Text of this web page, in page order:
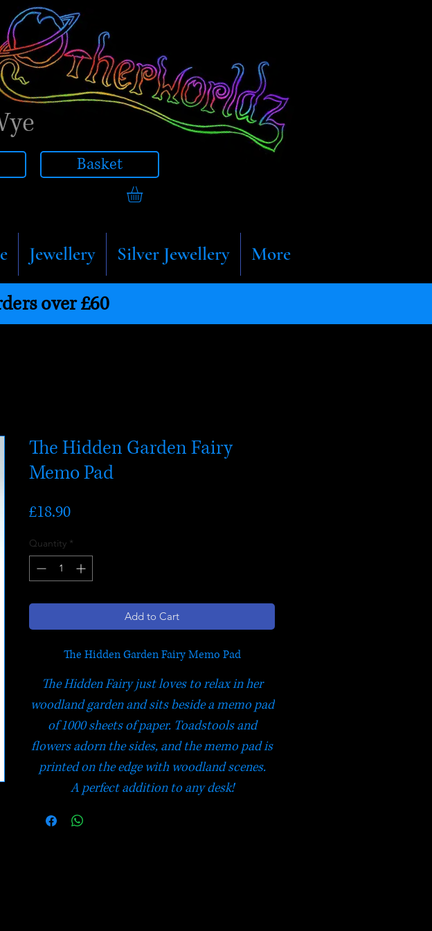
Basket
Jewellery Silver Jewellery More
over £60
The Hidden Garden Fairy
Memo Pad
£18.90Price
Quantity *
Add to Cart
The Hidden Garden Fairy Memo Pad
The Hidden Fairy just loves to relax in her
woodland garden and sits beside a memo pad
of 1000 sheets of paper. Toadstools and
flowers adorn the sides, and the memo pad is
printed on the edge with woodland scenes.
A perfect addition to any desk!